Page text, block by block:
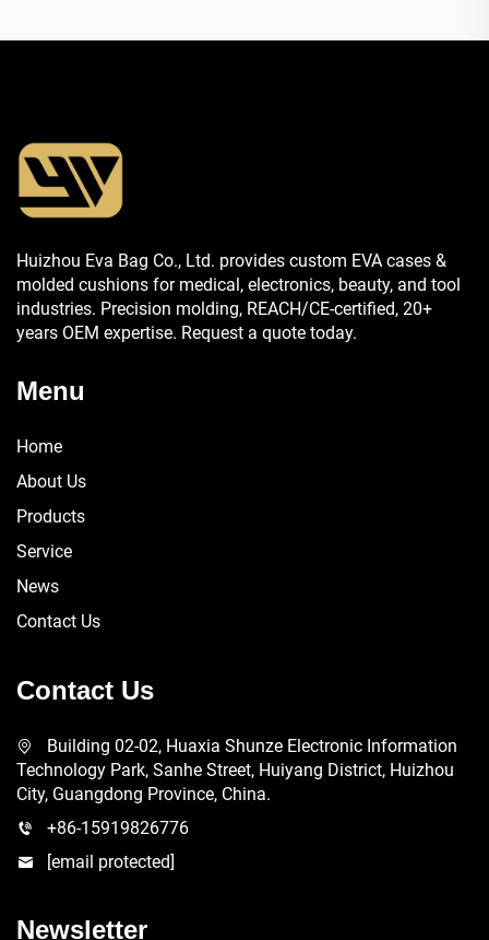
Huizhou Eva Bag Co., Ltd. provides custom EVA cases &
molded cushions for medical, electronics, beauty, and tool
industries. Precision molding, REACH/CE-certified, 20+
years OEM expertise. Request a quote today.
Menu
Home
About Us
Products
Service
News
Contact Us
Contact Us
Building 02-02, Huaxia Shunze Electronic Information
Technology Park, Sanhe Street, Huiyang District, Huizhou
City, Guangdong Province, China.
+86-15919826776
[email protected]
Newsletter